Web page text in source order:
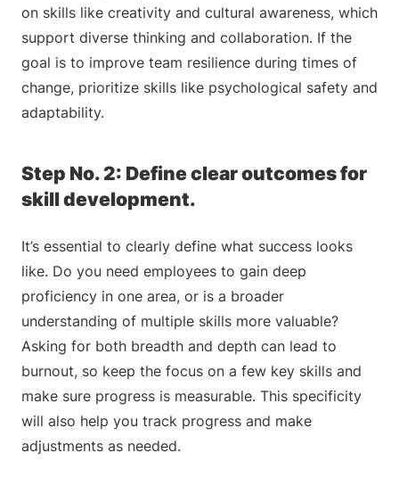
on skills like creativity and cultural awareness, which
support diverse thinking and collaboration. If the
goal is to improve team resilience during times of
change, prioritize skills like psychological safety and
adaptability.
Step No. 2: Define clear outcomes for
skill development.
It’s essential to clearly define what success looks
like. Do you need employees to gain deep
proficiency in one area, or is a broader
understanding of multiple skills more valuable?
Asking for both breadth and depth can lead to
burnout, so keep the focus on a few key skills and
make sure progress is measurable. This specificity
will also help you track progress and make
adjustments as needed.